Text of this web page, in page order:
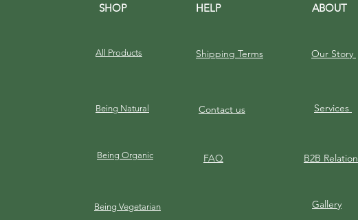
SHOP
All Products
HELP
Shipping Terms
ABOUT
Our Story
Being Natural Contact us Services
Being Organic FAQ B2B Relation
Being Vegetarian Gallery